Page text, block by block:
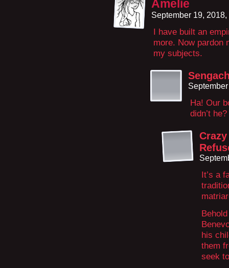
Amelie
September 19,
I have built an
more. Now pardon
my subjects.
Ha! Our
didn’t he?
It’s a
his
them
seek